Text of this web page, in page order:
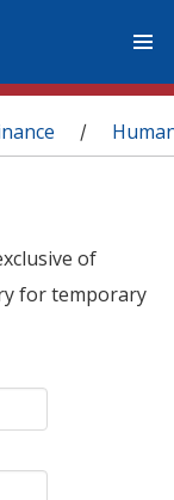
/
of
for temporary